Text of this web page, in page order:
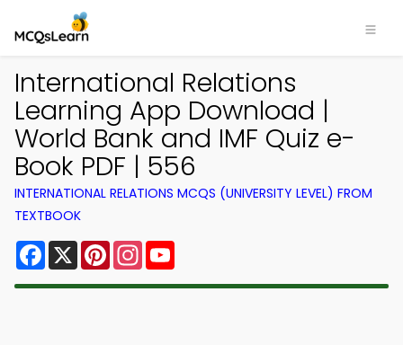
International Relations
Learning App Download |
World Bank and IMF Quiz e-
Book PDF | 556
INTERNATIONAL RELATIONS MCQS (UNIVERSITY LEVEL) FROM
TEXTBOOK
Facebook
X PinterestInstagram